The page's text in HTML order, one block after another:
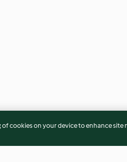
of cookies on your device to enhance site